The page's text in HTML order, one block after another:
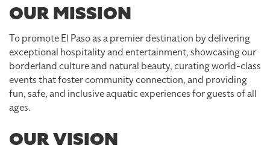
OUR MISSION
To promote El Paso as a premier destination by delivering
exceptional hospitality and entertainment, showcasing our
borderland culture and natural beauty, curating world-class
events that foster community connection, and providing
fun, safe, and inclusive aquatic experiences for guests of all
ages.
OUR VISION